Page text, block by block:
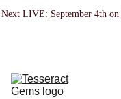
Next LIVE: September 4th on